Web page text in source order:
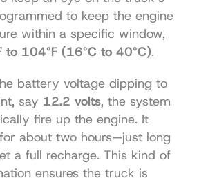
to keep the engine
within a specific window,
to 104°F (16°C to 40°C).
battery voltage dipping to
say 12.2 volts, the system
fire up the engine. It
about two hours—just long
a full recharge. This kind of
ensures the truck is